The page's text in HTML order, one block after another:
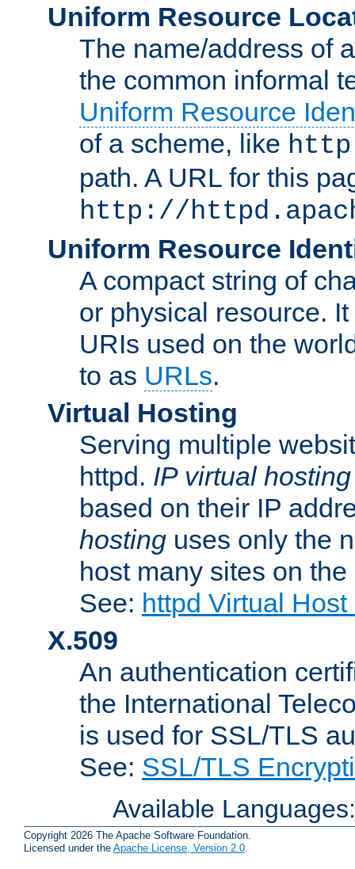
Uniform Resource
The name/address of
the common informal
Uniform Resource
of a scheme, like http
path. A URL for this
http://
Uniform Resource
A compact string of
or physical resource.
URIs used on the
to as URLs.
Virtual Hosting
Serving multiple
httpd. IP virtual hosting
based on their IP
hosting uses only the
host many sites on
See: httpd Virtual
X.509
An authentication
the International
is used for SSL/TLS
See: SSL/TLS
Available
Copyright 2026 The Apache Software Foundation.
Licensed under the Apache License, Version 2.0.